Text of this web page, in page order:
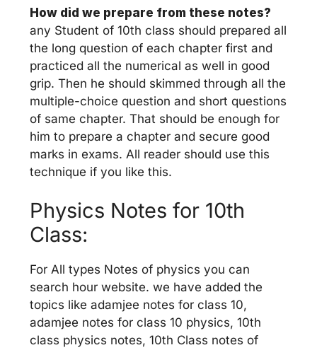
How did we prepare from these notes?
any Student of 10th class should prepared all
the long question of each chapter first and
practiced all the numerical as well in good
grip. Then he should skimmed through all the
multiple-choice question and short questions
of same chapter. That should be enough for
him to prepare a chapter and secure good
marks in exams. All reader should use this
technique if you like this.
Physics Notes for 10th
Class:
For All types Notes of physics you can
search hour website. we have added the
topics like adamjee notes for class 10,
adamjee notes for class 10 physics, 10th
class physics notes, 10th Class notes of